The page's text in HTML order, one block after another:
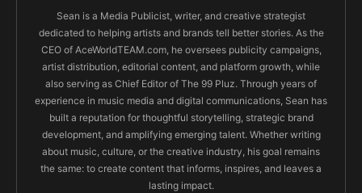
Sean is a Media Publicist, writer, and creative strategist
dedicated to helping artists and brands tell better stories. As the
CEO of AceWorldTEAM.com, he oversees publicity campaigns,
artist distribution, editorial content, and platform growth, while
also serving as Chief Editor of The 99 Pluz. Through years of
experience in music media and digital communications, Sean has
built a reputation for thoughtful storytelling, strategic brand
development, and amplifying emerging talent. Whether writing
about music, culture, or the creative industry, his goal remains
the same: to create content that informs, inspires, and leaves a
lasting impact.